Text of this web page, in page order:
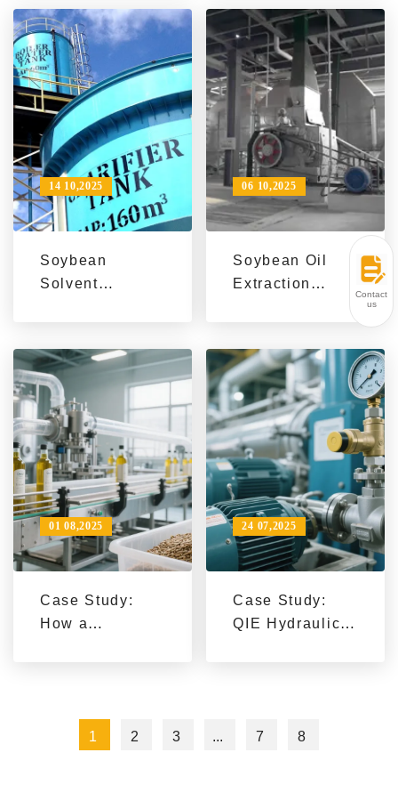
Capacity by
30% via
Process
Optimization
Asian Oil Mill
Efficiency &
Quality
Improvement
Soybean
Solvent
Efficient,
Sustainable &
Proven in Food
Industry
Applications
14 10,2025
Soybean Oil
Extraction
| Global
Efficiency &
Quality
Improvement
06 10,2025
Case Study:
How a
Soybean
Processing
01 08,2025
Case Study:
QIE Hydraulic
Processing
24 07,2025
1 2 3 ... 7 8
Contact
us